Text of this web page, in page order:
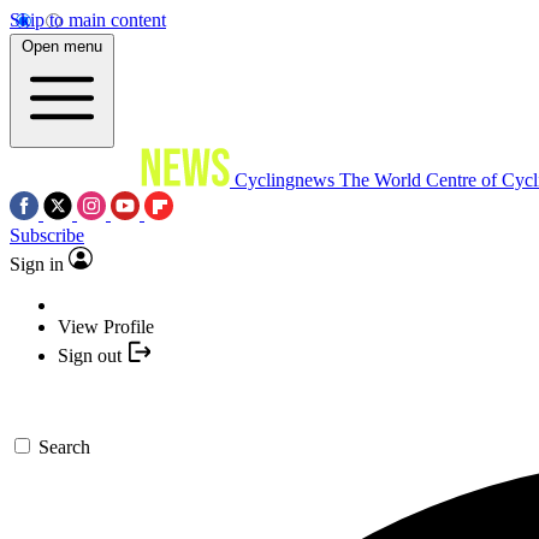
Skip to main content
Open menu
Cyclingnews The World Centre of
Subscribe
Sign in
View Profile
Sign out
Search